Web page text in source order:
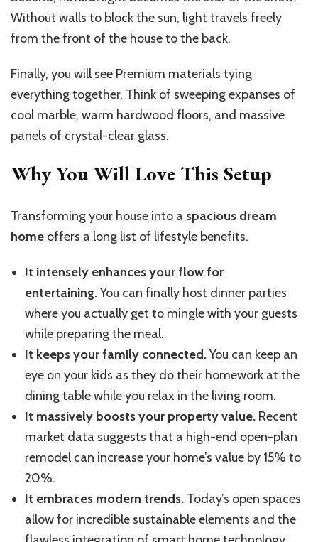
Without walls to block the sun, light travels freely
from the front of the house to the back.
Finally, you will see Premium materials tying
everything together. Think of sweeping expanses of
cool marble, warm hardwood floors, and massive
panels of crystal-clear glass.
Why You Will Love This Setup
Transforming your house into a spacious dream
home offers a long list of lifestyle benefits.
It intensely enhances your flow for
entertaining.You can finally host dinner parties
where you actually get to mingle with your guests
while preparing the meal.
It keeps your family connected.You can keep an
eye on your kids as they do their homework at the
dining table while you relax in the living room.
It massively boosts your property value. Recent
market data suggests that a high-end open-plan
remodel can increase your home’s value by 15% to
20%.
It embraces modern trends. Today’s open spaces
allow for incredible sustainable elements and the